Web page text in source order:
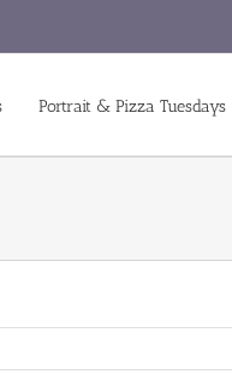
Portrait & Pizza Tuesdays